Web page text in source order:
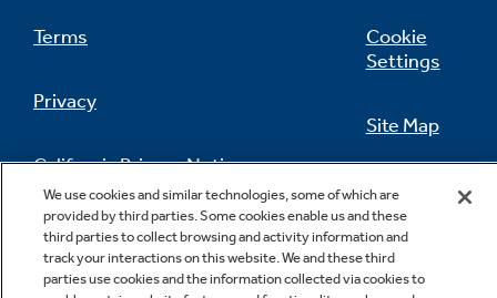
Terms
Privacy
California Privacy Notice
Do Not Sell Or Share My Personal
Information
Cookie
Settings
Site Map
Feedback
Contact Us
We use cookies and similar technologies, some of which are
provided by third parties. Some cookies enable us and these
third parties to collect browsing and activity information and
track your interactions on this website. We and these third
parties use cookies and the information collected via cookies to